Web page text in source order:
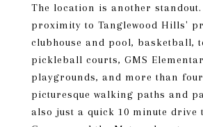
The location is another standout.
proximity to Tanglewood Hills'
clubhouse and pool, basketball,
pickleball courts, GMS
playgrounds, and more than
picturesque walking paths and
also just a quick 10 minute drive